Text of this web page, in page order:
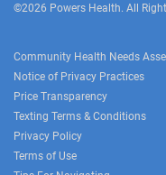
©2026 Powers Health. All
Community Health Needs
Notice of Privacy Practices
Price Transparency
Texting Terms & Conditions
Privacy Policy
Terms of Use